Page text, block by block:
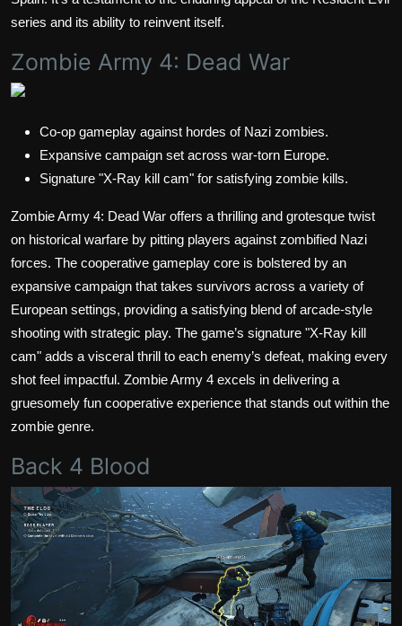
series and its ability to reinvent itself.
Zombie Army 4: Dead War
Co-op gameplay against hordes of Nazi zombies.
Expansive campaign set across war-torn Europe.
Signature "X-Ray kill cam" for satisfying zombie kills.
Zombie Army 4: Dead War offers a thrilling and grotesque twist
on historical warfare by pitting players against zombified Nazi
forces. The cooperative gameplay core is bolstered by an
expansive campaign that takes survivors across a variety of
European settings, providing a satisfying blend of arcade-style
shooting with strategic play. The game’s signature "X-Ray kill
cam" adds a visceral thrill to each enemy’s defeat, making every
shot feel impactful. Zombie Army 4 excels in delivering a
gruesomely fun cooperative experience that stands out within the
zombie genre.
Back 4 Blood